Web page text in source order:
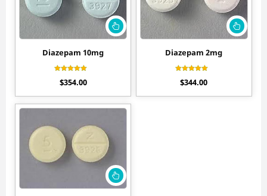
Diazepam 10mg
4.70
$354.00
Diazepam 2mg
4.44
$344.00